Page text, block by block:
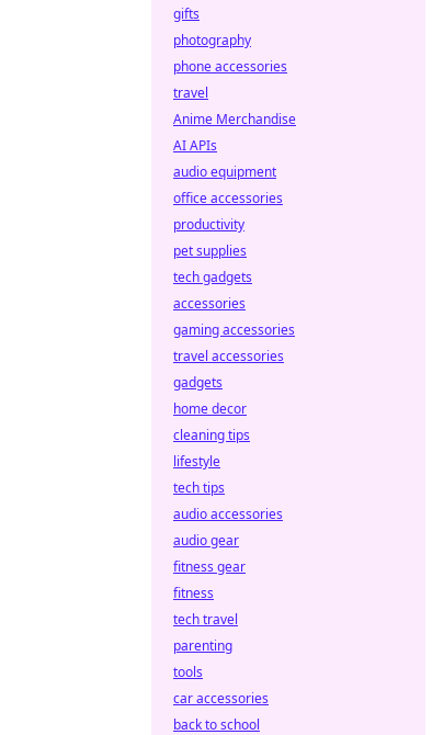
gifts
photography
phone accessories
travel
Anime Merchandise
AI APIs
audio equipment
office accessories
productivity
pet supplies
tech gadgets
accessories
gaming accessories
travel accessories
gadgets
home decor
cleaning tips
lifestyle
tech tips
audio accessories
audio gear
fitness gear
fitness
tech travel
parenting
tools
car accessories
back to school